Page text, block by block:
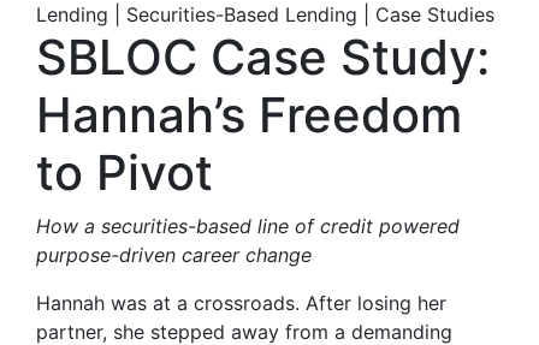
Lending | Securities-Based Lending | Case Studies
SBLOC Case Study:
Hannah’s Freedom
to Pivot
How a securities-based line of credit powered
purpose-driven career change
Hannah was at a crossroads. After losing her
partner, she stepped away from a demanding